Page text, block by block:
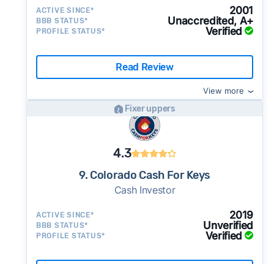
ACTIVE SINCE* 2001
BBB STATUS* Unaccredited, A+
PROFILE STATUS* Verified
Read Review
View more
Fixer uppers
4.3
9. Colorado Cash For Keys
Cash Investor
ACTIVE SINCE* 2019
BBB STATUS* Unverified
PROFILE STATUS* Verified